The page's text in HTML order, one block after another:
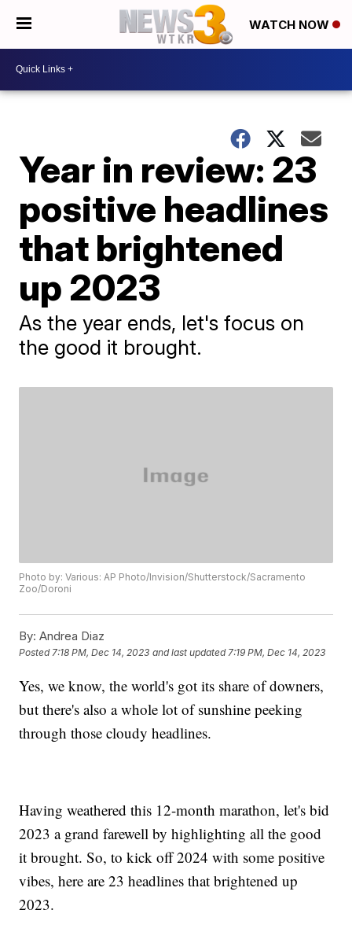
WATCH NOW
Year in review: 23
positive headlines
that brightened
up 2023
As the year ends, let's focus on
the good it brought.
Photo by: Various: AP Photo/Invision/Shutterstock/Sacramento
Zoo/Doroni
By: Andrea Diaz
Posted7:18 PM, Dec 14, 2023 and last updated 7:19 PM, Dec 14, 2023
Yes, we know, the world's got its share of downers,
but there's also a whole lot of sunshine peeking
through those cloudy headlines.
Having weathered this 12-month marathon, let's bid
2023 a grand farewell by highlighting all the good
it brought. So, to kick off 2024 with some positive
vibes, here are 23 headlines that brightened up
2023.